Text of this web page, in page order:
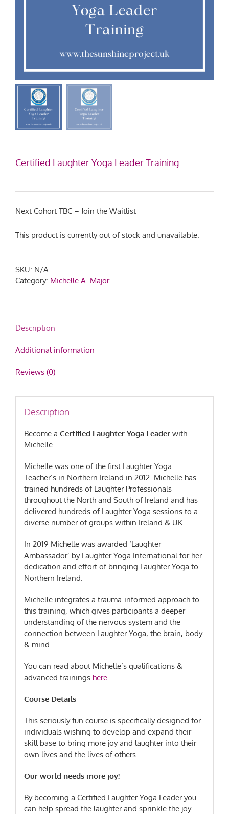
Certified Laughter Yoga Leader Training
Next Cohort TBC – Join the Waitlist
This product is currently out of stock and unavailable.
SKU: N/A
Category: Michelle A. Major
Description
Additional information
Reviews (0)
Description
Become a Certified Laughter Yoga Leaderwith
Michelle.
Michelle was one of the first Laughter Yoga
Teacher’s in Northern Ireland in 2012. Michelle has
trained hundreds of Laughter Professionals
throughout the North and South of Ireland and has
delivered hundreds of Laughter Yoga sessions to a
diverse number of groups within Ireland & UK.
In 2019 Michelle was awarded ‘Laughter
Ambassador’ by Laughter Yoga International for her
dedication and effort of bringing Laughter Yoga to
Northern Ireland.
Michelle integrates a trauma-informed approach to
this training, which gives participants a deeper
understanding of the nervous system and the
connection between Laughter Yoga, the brain, body
& mind.
You can read about Michelle’s qualifications &
advanced trainings here.
Course Details
This seriously fun course is specifically designed for
individuals wishing to develop and expand their
skill base to bring more joy and laughter into their
own lives and the lives of others.
Our world needs more joy!
By becoming a Certified Laughter Yoga Leader you
can help spread the laughter and sprinkle the joy